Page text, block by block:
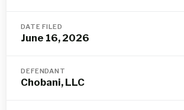
DATE FILED
June 16, 2026
DEFENDANT
Chobani, LLC